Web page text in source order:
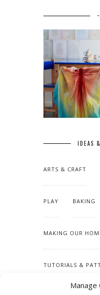
Manage
IDEAS
ARTS & CRAFT
PLAY BAKING
MAKING OUR
TUTORIALS &